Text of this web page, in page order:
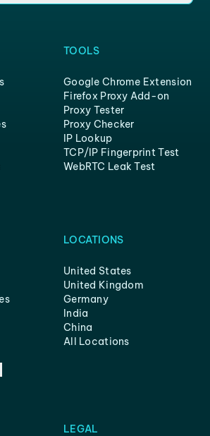
TOOLS
Google Chrome Extension
Firefox Proxy Add-on
Proxy Tester
Proxy Checker
IP Lookup
TCP/IP Fingerprint Test
WebRTC Leak Test
LOCATIONS
United States
United Kingdom
Germany
India
China
All Locations
LEGAL